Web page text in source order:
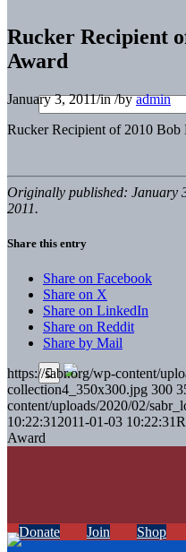
Rucker Recipient
Award
January 3, 2011/in/byadmin
Rucker Recipient of 2010 Bob
Originally published: January
2011.
Share this entry
Share on Facebook
Share on X
Share on LinkedIn
Share on Reddit
Share by Mail
https://sabr.org/wp-content/
collection4_350x300.jpg 300
content/uploads/2020/02/
10:22:31 2011-01-03 10:22:31
Award
Donate Join Shop